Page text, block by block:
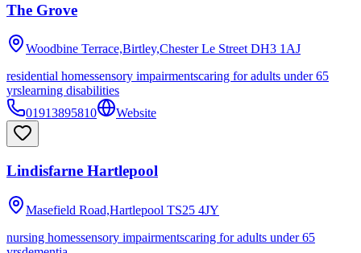
The Grove
Woodbine Terrace,Birtley,Chester Le Street DH3 1AJ
residential homessensory impairmentscaring for adults under 65
yrslearning disabilities
01913895810
Website
Lindisfarne Hartlepool
Masefield Road,Hartlepool TS25 4JY
nursing homessensory impairmentscaring for adults under 65